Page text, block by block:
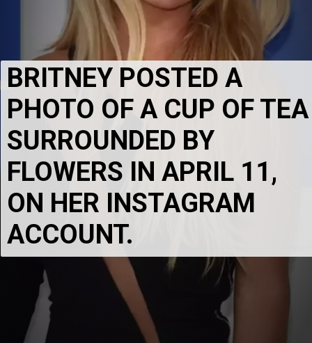
BRITNEY POSTED A
PHOTO OF A CUP OF TEA
SURROUNDED BY
FLOWERS IN APRIL 11,
ON HER INSTAGRAM
ACCOUNT.